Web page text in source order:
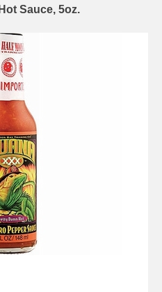
Sauce, 5oz.